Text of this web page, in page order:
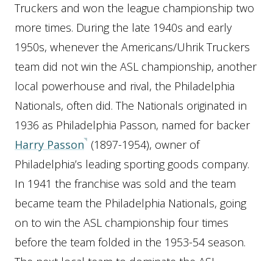
Truckers and won the league championship two
more times. During the late 1940s and early
1950s, whenever the Americans/Uhrik Truckers
team did not win the ASL championship, another
local powerhouse and rival, the Philadelphia
Nationals, often did. The Nationals originated in
1936 as Philadelphia Passon, named for backer
Harry Passon (1897-1954), owner of
Philadelphia’s leading sporting goods company.
In 1941 the franchise was sold and the team
became team the Philadelphia Nationals, going
on to win the ASL championship four times
before the team folded in the 1953-54 season.